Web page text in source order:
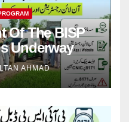
Of The BISP
Underway
AHMAD